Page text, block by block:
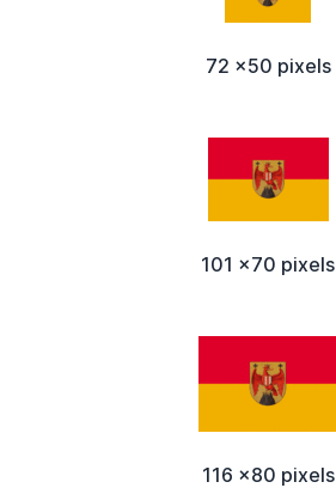
72 x50 pixels
101 x70 pixels
116 x80 pixels